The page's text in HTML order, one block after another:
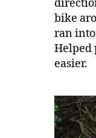
bike
ran into
Helped
easier.